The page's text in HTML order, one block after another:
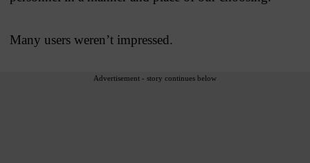
Many users weren’t impressed.
Advertisement - story continues below